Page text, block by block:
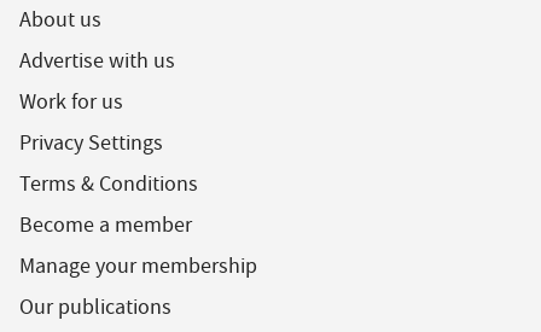
About us
Advertise with us
Work for us
Privacy Settings
Terms & Conditions
Become a member
Manage your membership
Our publications